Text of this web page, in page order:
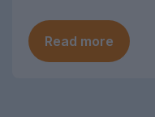
Read more